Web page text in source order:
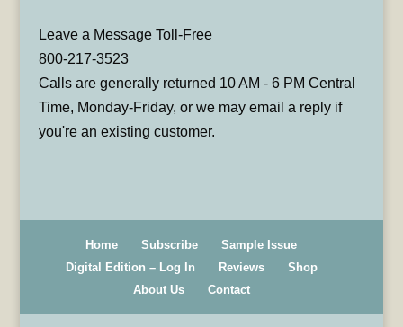
Leave a Message Toll-Free
800-217-3523
Calls are generally returned 10 AM - 6 PM Central
Time, Monday-Friday, or we may email a reply if
you're an existing customer.
Home Subscribe
Sample Issue
Digital Edition – Log In
Reviews
Shop
About Us
Contact